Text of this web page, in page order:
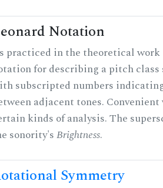
Notation
practiced in the theoretical work
for describing a pitch class
subscripted numbers
adjacent tones.
kinds of analysis. The
sonority'sBrightness.
Symmetry